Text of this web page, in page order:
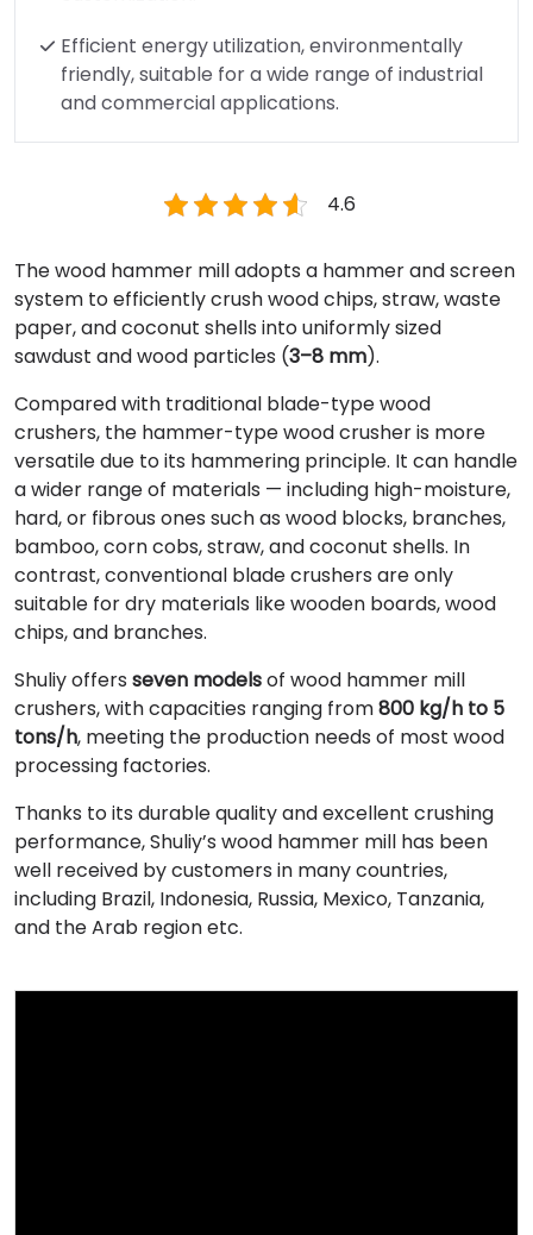
Efficient energy utilization, environmentally
friendly, suitable for a wide range of industrial
and commercial applications.
4.6
The wood hammer mill adopts a hammer and screen
system to efficiently crush wood chips, straw, waste
paper, and coconut shells into uniformly sized
sawdust and wood particles (3–8 mm).
Compared with traditional blade-type wood
crushers, the hammer-type wood crusher is more
versatile due to its hammering principle. It can handle
a wider range of materials — including high-moisture,
hard, or fibrous ones such as wood blocks, branches,
bamboo, corn cobs, straw, and coconut shells. In
contrast, conventional blade crushers are only
suitable for dry materials like wooden boards, wood
chips, and branches.
Shuliy offers seven modelsof wood hammer mill
crushers, with capacities ranging from800 kg/h to 5
tons/h, meeting the production needs of most wood
processing factories.
Thanks to its durable quality and excellent crushing
performance, Shuliy’s wood hammer mill has been
well received by customers in many countries,
including Brazil, Indonesia, Russia, Mexico, Tanzania,
and the Arab region etc.